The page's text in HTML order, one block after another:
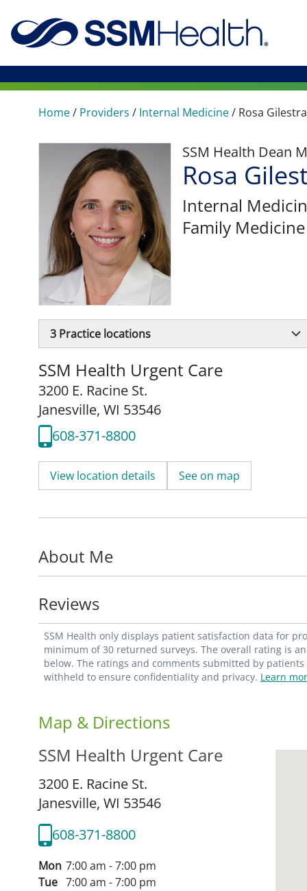
Home/ Providers / Internal Medicine/ Rosa Gilestra
SSM Health Dean
Rosa
Internal
Family Medicine
3 Practice locations
SSM Health Urgent Care
3200 E. Racine St.
Janesville, WI 53546
608-371-8800
View location details See on map
About Me
Reviews
SSM Health only displays patient satisfaction data for
minimum of 30 returned surveys. The overall rating is
below. The ratings and comments submitted by
withheld to ensure confidentiality and privacy. Learn
Map & Directions
SSM Health Urgent Care
3200 E. Racine St.
Janesville, WI 53546
608-371-8800
Mon 7:00 am - 7:00 pm
Tue 7:00 am - 7:00 pm